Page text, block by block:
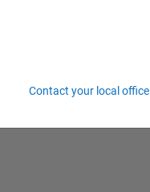
Contact your local office